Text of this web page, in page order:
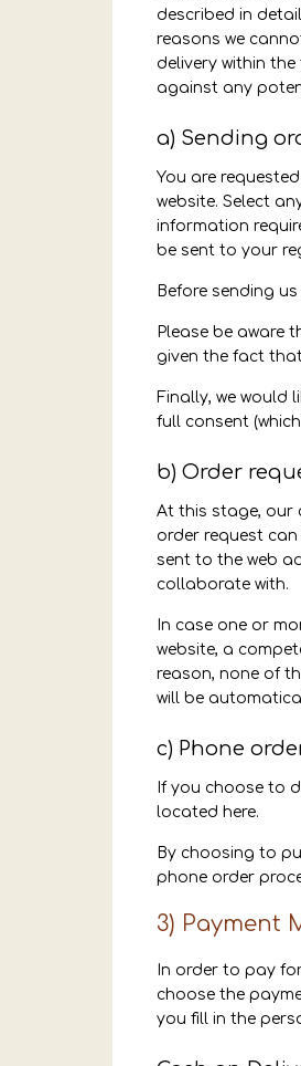
described in
reasons we
delivery within
against any
a) Sending
You are
website. Select
information
be sent to your
Before sending
Please be aware
given the fact
Finally, we
full consent
b) Order
At this stage, our
order request
sent to the web
collaborate with.
In case one or
website, a
reason, none of
will be
c) Phone
If you choose to
located here.
By choosing to
phone order
3) Payment
In order to pay
choose the
you fill in the